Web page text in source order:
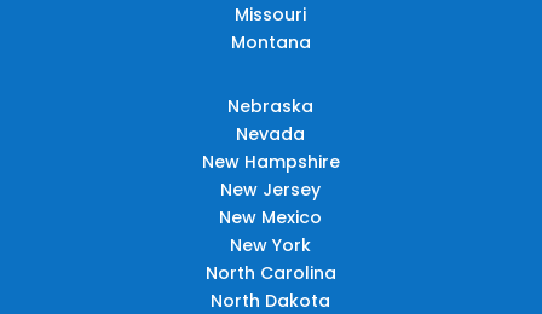
Missouri
Montana
Nebraska
Nevada
New Hampshire
New Jersey
New Mexico
New York
North Carolina
North Dakota